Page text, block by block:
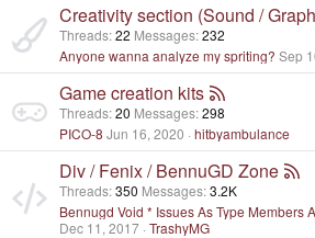
Creativity section (Sound /
Threads 22 Messages 232
Anyone wanna analyze my spriting? Sep
Game creation kits
Threads 20 Messages 298
PICO-8 Jun 16, 2020 hitbyambulance
Div / Fenix / BennuGD Zone
Threads 350 Messages 3.2K
Bennugd Void * Issues As Type Members
Dec 11, 2017 TrashyMG